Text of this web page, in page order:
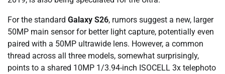
For the standard Galaxy S26, rumors suggest a new, larger
50MP main sensor for better light capture, potentially even
paired with a 50MP ultrawide lens. However, a common
thread across all three models, somewhat surprisingly,
points to a shared 10MP 1/3.94-inch ISOCELL 3x telephoto